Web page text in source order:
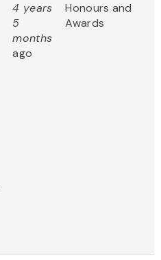
4 years
5
months
ago
Honours and
Awards